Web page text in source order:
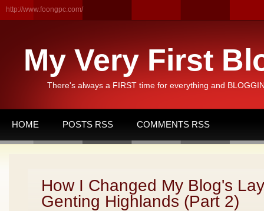
http://www.foongpc.com/
My Very First
There's always a FIRST time for everything and
HOME POSTS RSS COMMENTS RSS
How I Changed My Blog's
Genting Highlands (Part 2)